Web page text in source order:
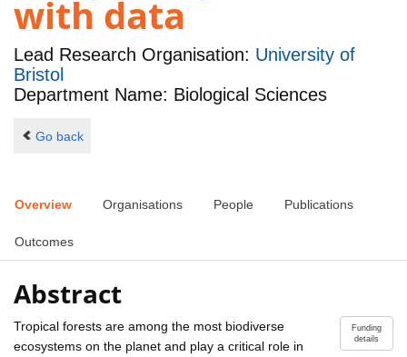
with data
Lead Research Organisation: University of
Bristol
Department Name: Biological Sciences
Go back
Overview Organisations People Publications
Outcomes
Abstract
Funding
details
Tropical forests are among the most biodiverse
ecosystems on the planet and play a critical role in